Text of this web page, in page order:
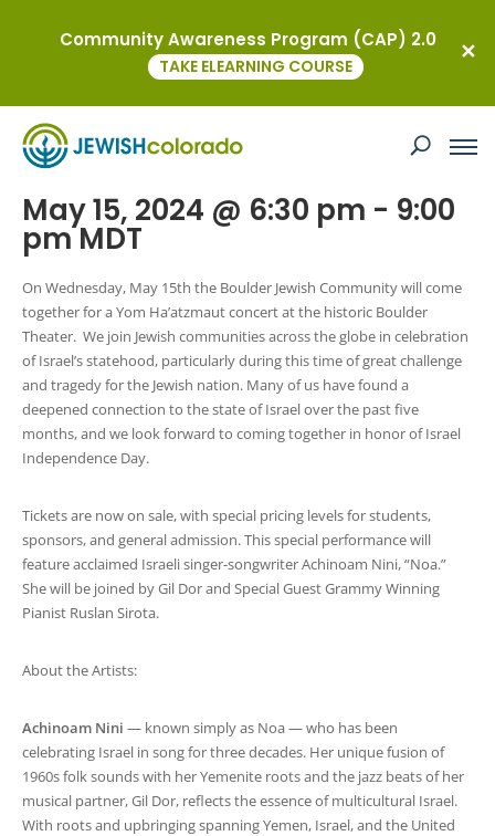
Boulder’s Yom Ha’atzmaut Concert
May 15, 2024 @ 6:30 pm - 9:00
pm MDT
On Wednesday, May 15th the Boulder Jewish Community will come
together for a Yom Ha’atzmaut concert at the historic Boulder
Theater. We join Jewish communities across the globe in celebration
of Israel’s statehood, particularly during this time of great challenge
and tragedy for the Jewish nation. Many of us have found a
deepened connection to the state of Israel over the past five
months, and we look forward to coming together in honor of Israel
Independence Day.
Tickets are now on sale, with special pricing levels for students,
sponsors, and general admission. This special performance will
feature acclaimed Israeli singer-songwriter Achinoam Nini, “Noa.”
She will be joined by Gil Dor and Special Guest Grammy Winning
Pianist Ruslan Sirota.
About the Artists:
Achinoam Nini — known simply as Noa — who has been
celebrating Israel in song for three decades. Her unique fusion of
1960s folk sounds with her Yemenite roots and the jazz beats of her
musical partner, Gil Dor, reflects the essence of multicultural Israel.
With roots and upbringing spanning Yemen, Israel, and the United
Community Awareness Program (CAP) 2.0
TAKE ELEARNING COURSE